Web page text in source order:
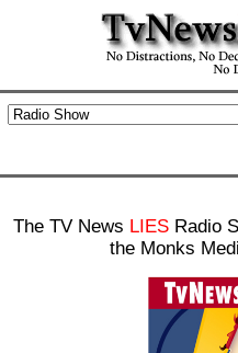
The TV News LIES Radio
the Monks